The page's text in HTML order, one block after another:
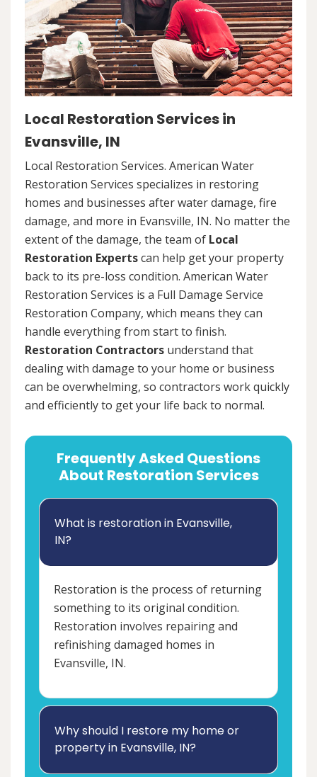
Local Restoration Services in
Evansville, IN
Local Restoration Services. American Water
Restoration Services specializes in restoring
homes and businesses after water damage, fire
damage, and more in Evansville, IN. No matter the
extent of the damage, the team of Local
Restoration Expertscan help get your property
back to its pre-loss condition. American Water
Restoration Services is a Full Damage Service
Restoration Company, which means they can
handle everything from start to finish.
Restoration Contractors understand that
dealing with damage to your home or business
can be overwhelming, so contractors work quickly
and efficiently to get your life back to normal.
Frequently Asked Questions
About Restoration Services
What is restoration in Evansville,
IN?
Restoration is the process of returning
something to its original condition.
Restoration involves repairing and
refinishing damaged homes in
Evansville, IN.
Why should I restore my home or
property in Evansville, IN?